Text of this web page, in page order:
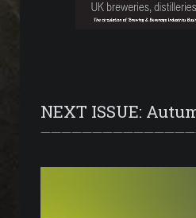
NEXT ISSUE: